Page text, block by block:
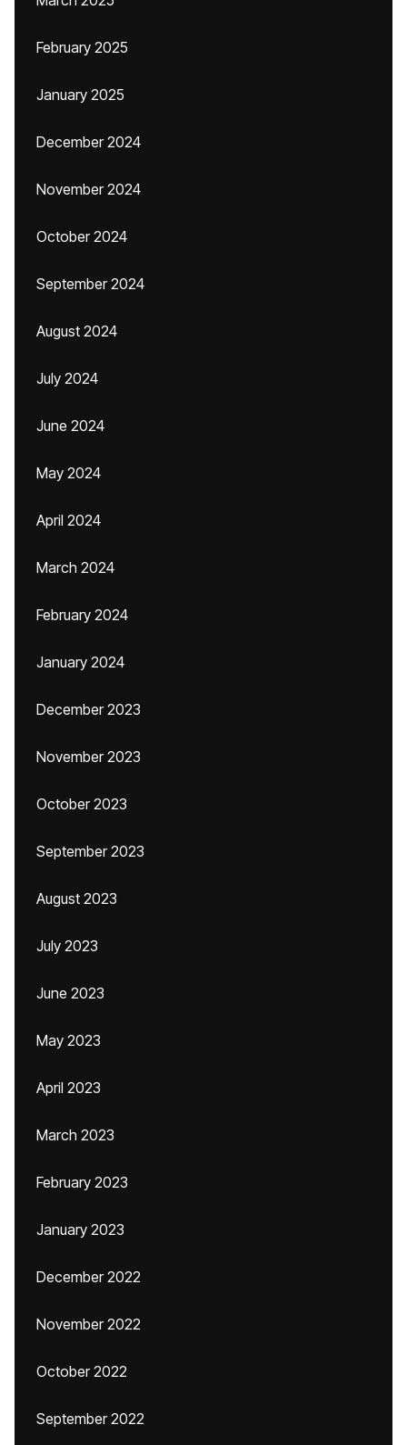
February 2025
January 2025
December 2024
November 2024
October 2024
September 2024
August 2024
July 2024
June 2024
May 2024
April 2024
March 2024
February 2024
January 2024
December 2023
November 2023
October 2023
September 2023
August 2023
July 2023
June 2023
May 2023
April 2023
March 2023
February 2023
January 2023
December 2022
November 2022
October 2022
September 2022